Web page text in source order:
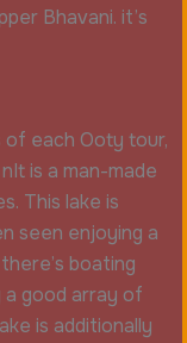
Bhavani. it’s
each Ooty tour,
is a man-made
This lake is
seen enjoying a
boating
good array of
is additionally